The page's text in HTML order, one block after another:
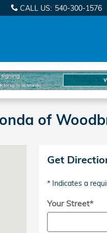
CALL US: 540-300-1576
of
Get
* Indicates a
Your Street*